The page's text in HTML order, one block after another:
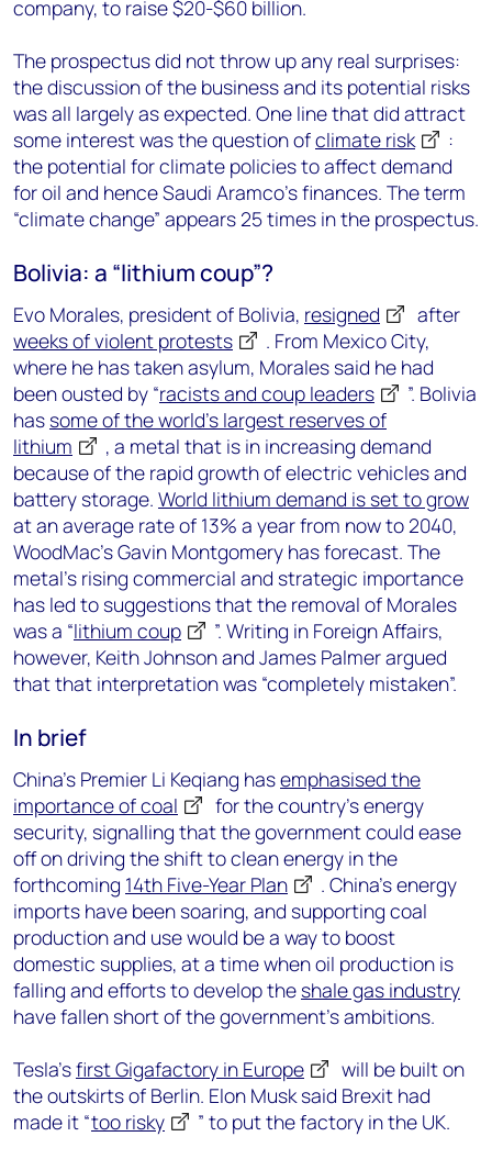
company, to raise $20-$60 billion.
The prospectus did not throw up any real surprises:
the discussion of the business and its potential risks
was all largely as expected. One line that did attract
some interest was the question ofclimate risk
:
the potential for climate policies to affect demand
for oil and hence Saudi Aramco’s finances. The term
“climate change” appears 25 times in the prospectus.
Bolivia: a “lithium coup”?
Evo Morales, president of Bolivia, resigned
after
weeks of violent protests
. From Mexico City,
where he has taken asylum, Morales said he had
been ousted by “racists and coup leaders
”. Bolivia
has some of the world’s largest reserves of
lithium
, a metal that is in increasing demand
because of the rapid growth of electric vehicles and
battery storage. World lithium demand is set to grow
at an average rate of 13% a year from now to 2040,
WoodMac’s Gavin Montgomery has forecast. The
metal’s rising commercial and strategic importance
has led to suggestions that the removal of Morales
was a “lithium coup
”. Writing in Foreign Affairs,
however, Keith Johnson and James Palmer argued
that that interpretation was “completely mistaken”.
In brief
China’s Premier Li Keqiang hasemphasised the
importance of coal
for the country’s energy
security, signalling that the government could ease
off on driving the shift to clean energy in the
forthcoming 14th Five-Year Plan
. China’s energy
imports have been soaring, and supporting coal
production and use would be a way to boost
domestic supplies, at a time when oil production is
falling and efforts to develop the shale gas industry
have fallen short of the government’s ambitions.
Tesla’sfirst Gigafactory in Europe
will be built on
the outskirts of Berlin. Elon Musk said Brexit had
made it “too risky
” to put the factory in the UK.